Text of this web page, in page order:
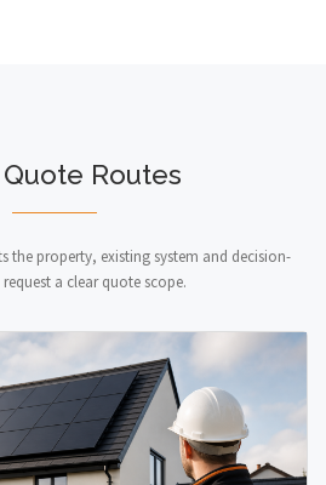
Routes
the property, existing system and decision-
a clear quote scope.